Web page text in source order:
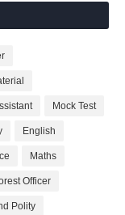
Mock Test
English
Maths
Officer
Polity